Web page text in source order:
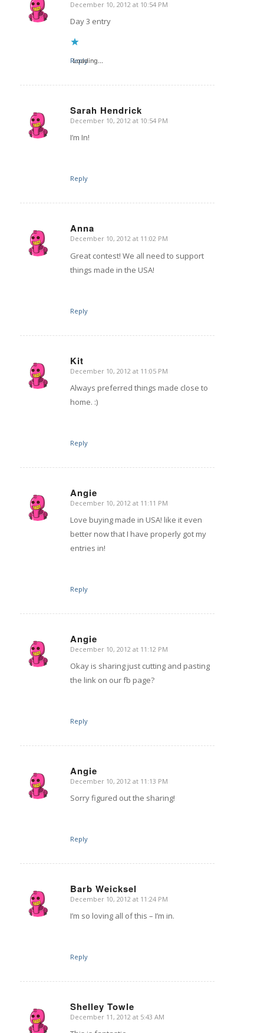
says:
December 10, 2012 at 10:54 PM
Day 3 entry
Loading...
Reply
Sarah Hendrick
says:
December 10, 2012 at 10:54 PM
I’m In!
Reply
Anna
says:
December 10, 2012 at 11:02 PM
Great contest! We all need to support
things made in the USA!
Reply
Kit
says:
December 10, 2012 at 11:05 PM
Always preferred things made close to
home. :)
Reply
Angie
says:
December 10, 2012 at 11:11 PM
Love buying made in USA! like it even
better now that I have properly got my
entries in!
Reply
Angie
says:
December 10, 2012 at 11:12 PM
Okay is sharing just cutting and pasting
the link on our fb page?
Reply
Angie
says:
December 10, 2012 at 11:13 PM
Sorry figured out the sharing!
Reply
Barb Weicksel
says:
December 10, 2012 at 11:24 PM
I’m so loving all of this – I’m in.
Reply
Shelley Towle
says:
December 11, 2012 at 5:43 AM